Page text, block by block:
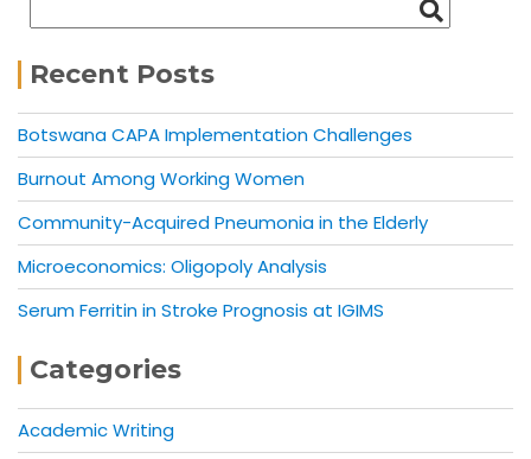
Recent Posts
Botswana CAPA Implementation Challenges
Burnout Among Working Women
Community-Acquired Pneumonia in the Elderly
Microeconomics: Oligopoly Analysis
Serum Ferritin in Stroke Prognosis at IGIMS
Categories
Academic Writing